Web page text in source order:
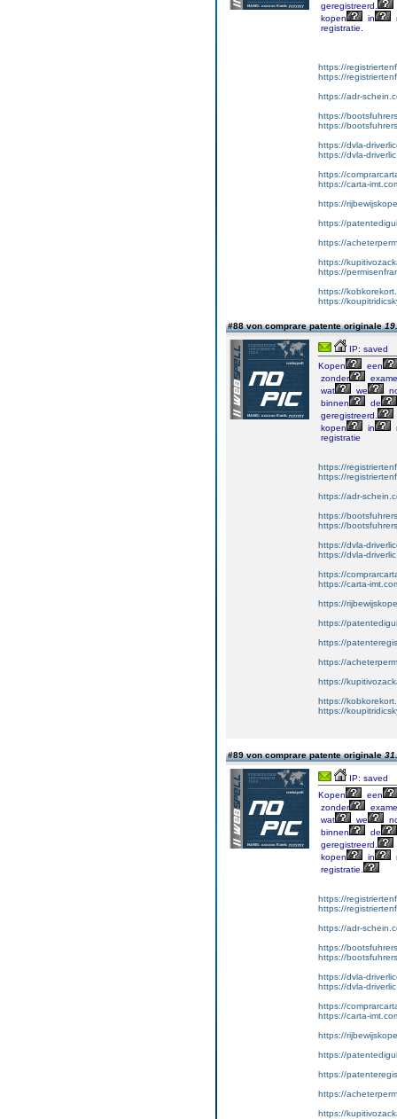
geregistreerd.
kopen
in
registratie.
https://
https://
https://adr-
https://
https://
https://dvla-
https://dvla-
https://
https://carta-
https://
https://
https://
https://
https://
https://
https://
#88 von comprare patente originale
IP: saved
Kopen
een
zonder
wat
we
binnen
de
geregistreerd.
kopen
in
registratie
https://
https://
https://adr-
https://
https://
https://dvla-
https://dvla-
https://
https://carta-
https://
https://
https://
https://
https://
https://
https://
#89 von comprare patente originale
IP: saved
Kopen
een
zonder
wat
we
binnen
de
geregistreerd.
kopen
in
registratie.
https://
https://
https://adr-
https://
https://
https://dvla-
https://dvla-
https://
https://carta-
https://
https://
https://
https://
https://